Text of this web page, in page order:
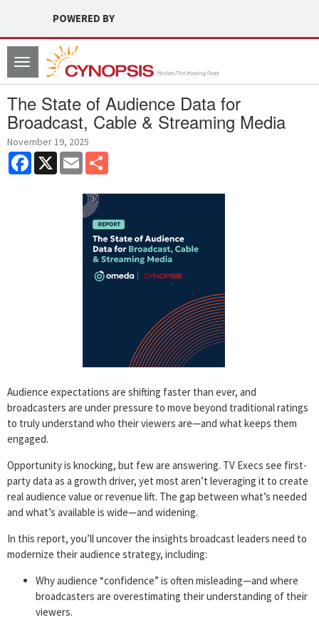
POWERED BY
Toggle
navigation
The State of Audience Data for
Broadcast, Cable & Streaming Media
November 19, 2025
Facebook
X Email
Audience expectations are shifting faster than ever, and
broadcasters are under pressure to move beyond traditional ratings
to truly understand who their viewers are—and what keeps them
engaged.
Opportunity is knocking, but few are answering. TV Execs see first-
party data as a growth driver, yet most aren’t leveraging it to create
real audience value or revenue lift. The gap between what’s needed
and what’s available is wide—and widening.
In this report, you’ll uncover the insights broadcast leaders need to
modernize their audience strategy, including:
Why audience “confidence” is often misleading—and where
broadcasters are overestimating their understanding of their
viewers.